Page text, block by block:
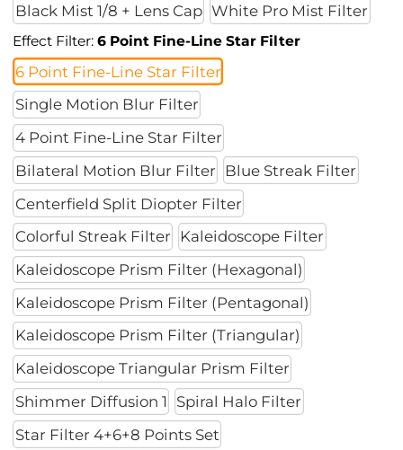
Black Mist 1/8 + Lens Cap White Pro Mist Filter
Effect Filter:6 Point Fine-Line Star Filter
6 Point Fine-Line Star Filter
Single Motion Blur Filter
4 Point Fine-Line Star Filter
Bilateral Motion Blur Filter
Blue Streak Filter
Centerfield Split Diopter Filter
Colorful Streak Filter
Kaleidoscope Filter
Kaleidoscope Prism Filter (Hexagonal)
Kaleidoscope Prism Filter (Pentagonal)
Kaleidoscope Prism Filter (Triangular)
Kaleidoscope Triangular Prism Filter
Shimmer Diffusion 1 Spiral Halo Filter
Star Filter 4+6+8 Points Set